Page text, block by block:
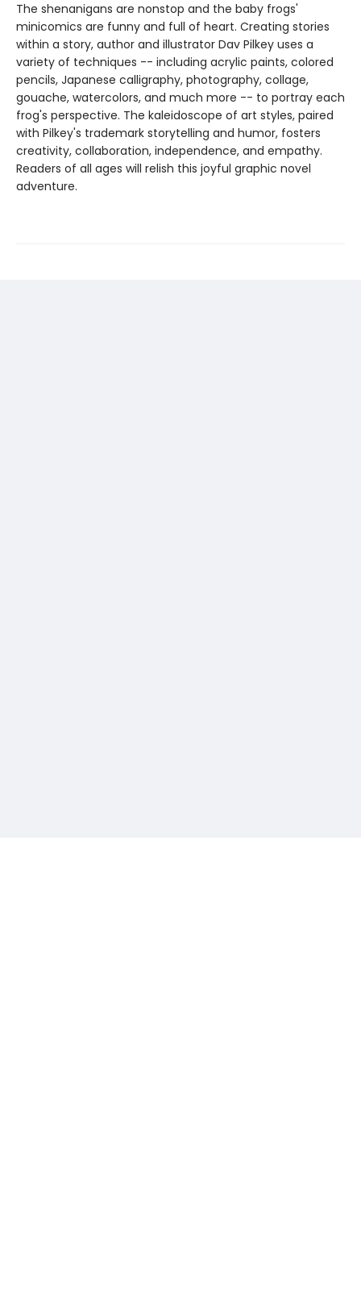
The shenanigans are nonstop and the baby frogs'
minicomics are funny and full of heart. Creating stories
within a story, author and illustrator Dav Pilkey uses a
variety of techniques -- including acrylic paints, colored
pencils, Japanese calligraphy, photography, collage,
gouache, watercolors, and much more -- to portray each
frog's perspective. The kaleidoscope of art styles, paired
with Pilkey's trademark storytelling and humor, fosters
creativity, collaboration, independence, and empathy.
Readers of all ages will relish this joyful graphic novel
adventure.